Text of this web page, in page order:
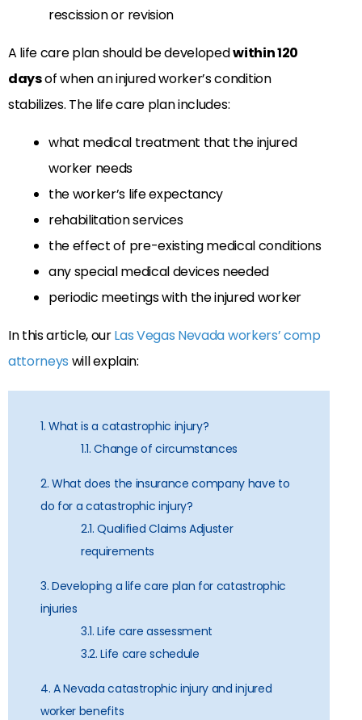
rescission or revision
A life care plan should be developedwithin 120
daysof when an injured worker’s condition
stabilizes. The life care plan includes:
what medical treatment that the injured
worker needs
the worker’s life expectancy
rehabilitation services
the effect of pre-existing medical conditions
any special medical devices needed
periodic meetings with the injured worker
In this article, ourLas Vegas Nevada workers’ comp
attorneys will explain:
1. What is a catastrophic injury?
1.1. Change of circumstances
2. What does the insurance company have to
do for a catastrophic injury?
2.1. Qualified Claims Adjuster
requirements
3. Developing a life care plan for catastrophic
injuries
3.1. Life care assessment
3.2. Life care schedule
4. A Nevada catastrophic injury and injured
worker benefits